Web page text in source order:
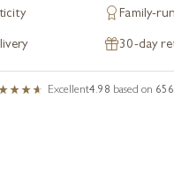
Family-
30-day
Excellent4.98 based on 656